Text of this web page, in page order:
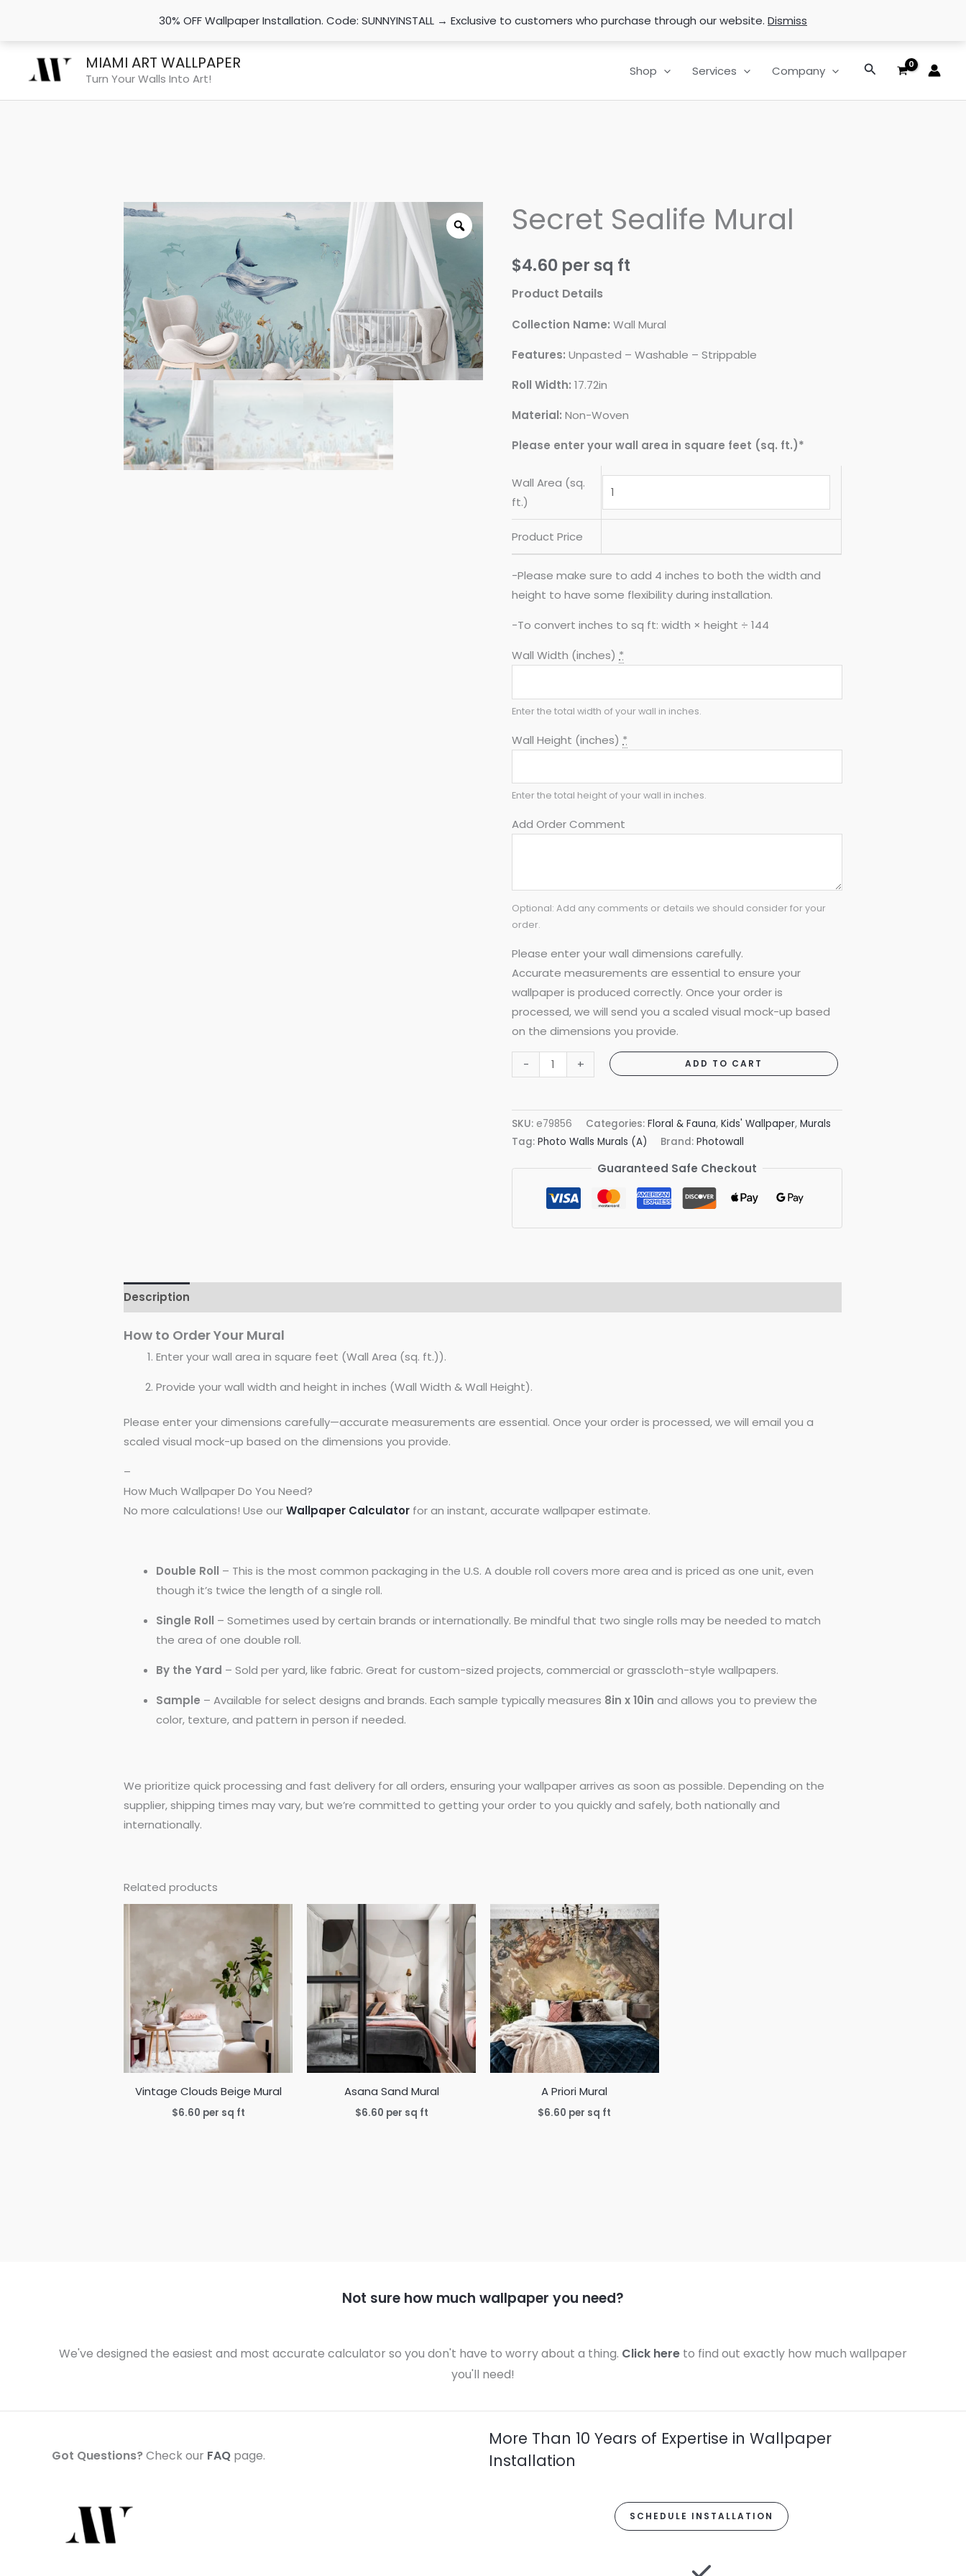
30% OFF Wallpaper Installation. Code: SUNNYINSTALL → Exclusive to customers who purchase through our website. Dismiss
MIAMI ART WALLPAPER
Turn Your Walls Into Art!
Shop Services Company Search
Secret Sealife Mural
$4.60 per sq ft
Product Details
Collection Name: Wall Mural
Features: Unpasted – Washable – Strippable
Roll Width: 17.72in
Material: Non-Woven
Please enter your wall area in square feet (sq. ft.)*
Wall Area (sq.
ft.)
Product Price
-Please make sure to add 4 inches to both the width and
height to have some flexibility during installation.
-To convert inches to sq ft: width × height ÷ 144
Wall Width (inches) *
Enter the total width of your wall in inches.
Wall Height (inches) *
Enter the total height of your wall in inches.
Add Order Comment
Optional: Add any comments or details we should consider for your
order.
Please enter your wall dimensions carefully.
Accurate measurements are essential to ensure your
wallpaper is produced correctly. Once your order is
processed, we will send you a scaled visual mock-up based
on the dimensions you provide.
-
Secret
Sealife
quantity
+ ADD TO CART
SKU: e79856 Categories: Floral & Fauna, Kids' Wallpaper, Murals
Tag: Photo Walls Murals (A) Brand: Photowall
Guaranteed Safe Checkout
Description
How to Order Your Mural
Enter your wall area in square feet (Wall Area (sq. ft.)).
Provide your wall width and height in inches (Wall Width & Wall Height).
Please enter your dimensions carefully—accurate measurements are essential. Once your order is processed, we will email you a
scaled visual mock-up based on the dimensions you provide.
–
How Much Wallpaper Do You Need?
No more calculations! Use ourWallpaper Calculator for an instant, accurate wallpaper estimate.
Double Roll – This is the most common packaging in the U.S. A double roll covers more area and is priced as one unit, even
though it’s twice the length of a single roll.
Single Roll – Sometimes used by certain brands or internationally. Be mindful that two single rolls may be needed to match
the area of one double roll.
By the Yard – Sold per yard, like fabric. Great for custom-sized projects, commercial or grasscloth-style wallpapers.
Sample – Available for select designs and brands. Each sample typically measures 8in x 10in and allows you to preview the
color, texture, and pattern in person if needed.
We prioritize quick processing and fast delivery for all orders, ensuring your wallpaper arrives as soon as possible. Depending on the
supplier, shipping times may vary, but we’re committed to getting your order to you quickly and safely, both nationally and
internationally.
Related products
Vintage Clouds Beige Mural
$6.60 per sq ft
Asana Sand Mural
$6.60 per sq ft
A Priori Mural
$6.60 per sq ft
Not sure how much wallpaper you need?
We've designed the easiest and most accurate calculator so you don't have to worry about a thing. Click here to find out exactly how much wallpaper
you'll need!
Got Questions?Check our FAQ page.
More Than 10 Years of Expertise in Wallpaper
Installation
SCHEDULE INSTALLATION